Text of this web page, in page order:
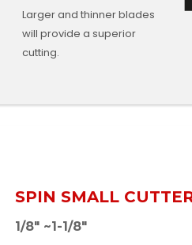
Larger and thinner blades
will provide a superior
cutting.
SPIN SMALL
1/8" ~1-1/8"